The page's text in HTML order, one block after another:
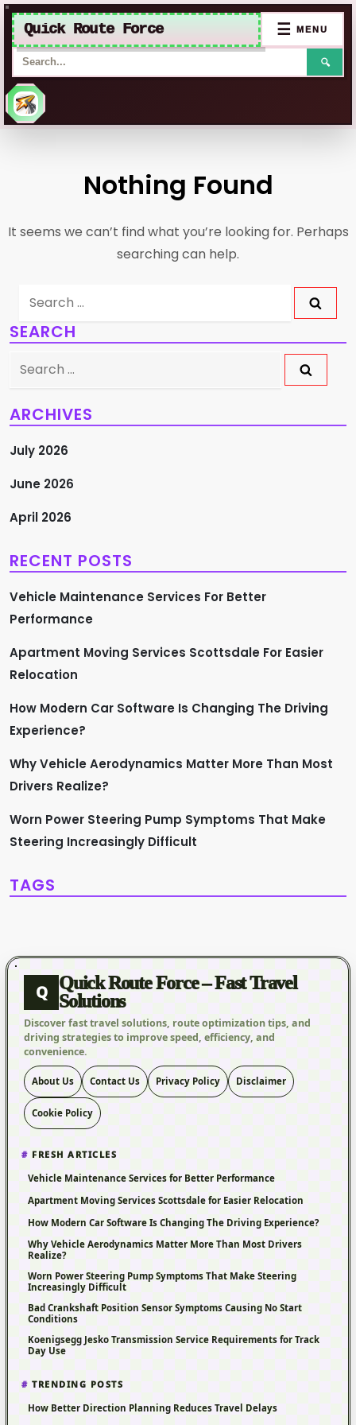
Quick Route Force
🔍
☰ MENU
Nothing Found
It seems we can’t find what you’re looking for. Perhaps
searching can help.
Search
SEARCH
Search
ARCHIVES
July 2026
June 2026
April 2026
RECENT POSTS
Vehicle Maintenance Services For Better
Performance
Apartment Moving Services Scottsdale For Easier
Relocation
How Modern Car Software Is Changing The Driving
Experience?
Why Vehicle Aerodynamics Matter More Than Most
Drivers Realize?
Worn Power Steering Pump Symptoms That Make
Steering Increasingly Difficult
TAGS
Q Quick Route Force – Fast Travel
Solutions
Discover fast travel solutions, route optimization tips, and
driving strategies to improve speed, efficiency, and
convenience.
About Us Contact Us Privacy Policy Disclaimer
Cookie Policy
FRESH ARTICLES
Vehicle Maintenance Services for Better Performance
Apartment Moving Services Scottsdale for Easier Relocation
How Modern Car Software Is Changing The Driving Experience?
Why Vehicle Aerodynamics Matter More Than Most Drivers
Realize?
Worn Power Steering Pump Symptoms That Make Steering
Increasingly Difficult
Bad Crankshaft Position Sensor Symptoms Causing No Start
Conditions
Koenigsegg Jesko Transmission Service Requirements for Track
Day Use
TRENDING POSTS
How Better Direction Planning Reduces Travel Delays